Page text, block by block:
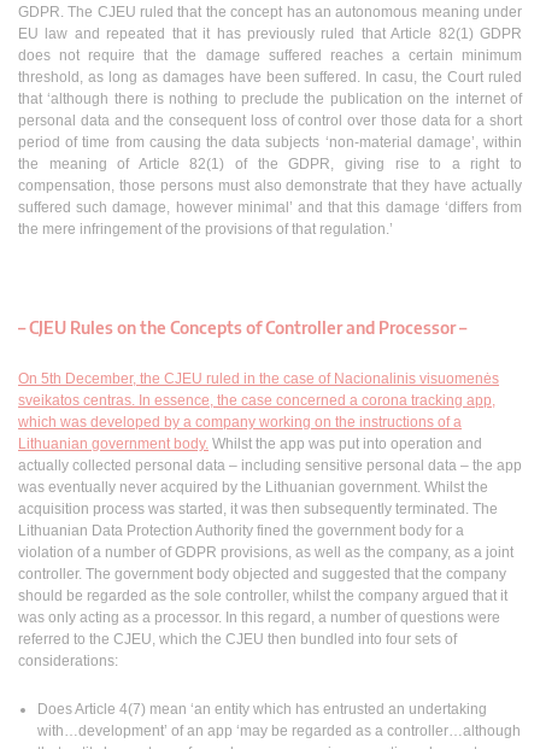
GDPR. The CJEU ruled that the concept has an autonomous meaning under
EU law and repeated that it has previously ruled that Article 82(1) GDPR
does not require that the damage suffered reaches a certain minimum
threshold, as long as damages have been suffered. In casu, the Court ruled
that ‘although there is nothing to preclude the publication on the internet of
personal data and the consequent loss of control over those data for a short
period of time from causing the data subjects ‘non-material damage’, within
the meaning of Article 82(1) of the GDPR, giving rise to a right to
compensation, those persons must also demonstrate that they have actually
suffered such damage, however minimal’ and that this damage ‘differs from
the mere infringement of the provisions of that regulation.’
– CJEU Rules on the Concepts of Controller and Processor –
On 5th December, the CJEU ruled in the case of Nacionalinis visuomenės
sveikatos centras. In essence, the case concerned a corona tracking app,
which was developed by a company working on the instructions of a
Lithuanian government body. Whilst the app was put into operation and
actually collected personal data – including sensitive personal data – the app
was eventually never acquired by the Lithuanian government. Whilst the
acquisition process was started, it was then subsequently terminated. The
Lithuanian Data Protection Authority fined the government body for a
violation of a number of GDPR provisions, as well as the company, as a joint
controller. The government body objected and suggested that the company
should be regarded as the sole controller, whilst the company argued that it
was only acting as a processor. In this regard, a number of questions were
referred to the CJEU, which the CJEU then bundled into four sets of
considerations:
Does Article 4(7) mean ‘an entity which has entrusted an undertaking
with…development’ of an app ‘may be regarded as a controller…although